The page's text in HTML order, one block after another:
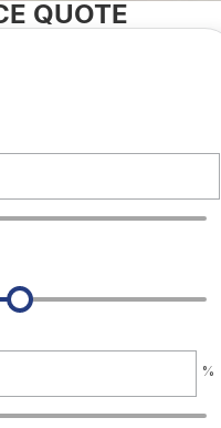
QUOTE
%